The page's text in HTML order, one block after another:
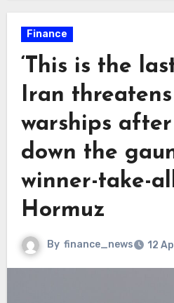
Finance
‘This is the
Iran threatens
warships
down the
winner-take-
Hormuz
By finance_news 12